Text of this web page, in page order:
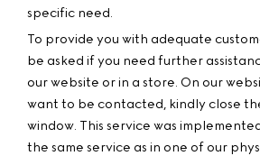
specific need.
To provide you with adequate
be asked if you need further
our website or in a store. On our
want to be contacted, kindly close
window. This service was
the same service as in one of our